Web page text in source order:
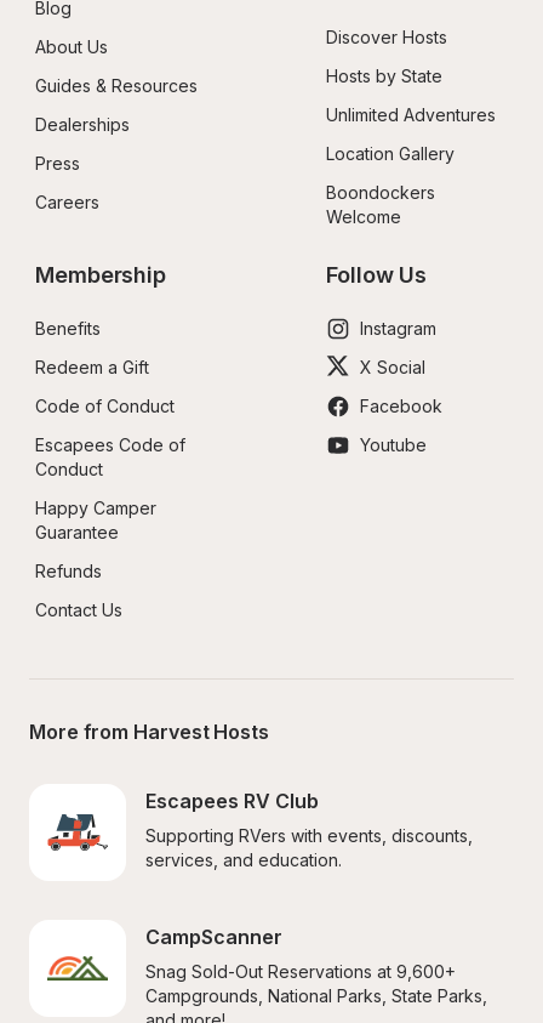
Blog
About Us
Guides & Resources
Dealerships
Press
Careers
Discover Hosts
Hosts by State
Unlimited Adventures
Location Gallery
Boondockers
Welcome
Membership
Benefits
Redeem a Gift
Code of Conduct
Escapees Code of
Conduct
Happy Camper
Guarantee
Refunds
Contact Us
Follow Us
Instagram
X Social
Facebook
Youtube
More from Harvest Hosts
Escapees RV Club
Supporting RVers with events, discounts,
services, and education.
CampScanner
Snag Sold-Out Reservations at 9,600+
Campgrounds, National Parks, State Parks,